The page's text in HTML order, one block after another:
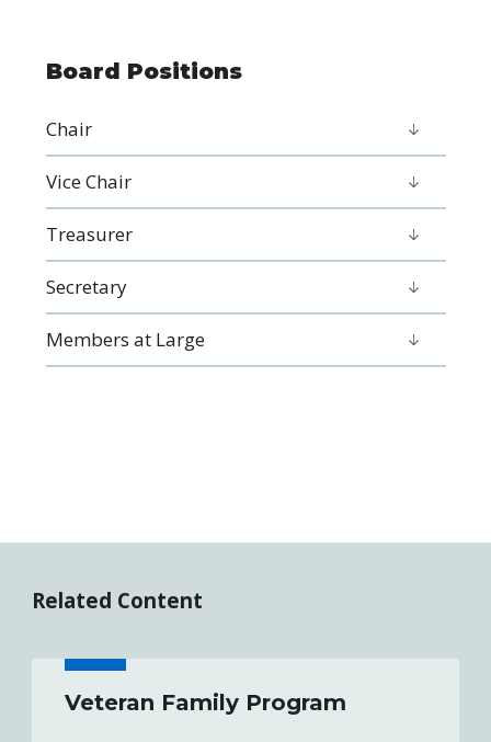
Board Positions
Chair
Vice Chair
Treasurer
Secretary
Members at Large
Related Content
Veteran Family Program